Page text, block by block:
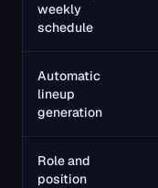
weekly
schedule
Automatic
lineup
generation
Role and
position